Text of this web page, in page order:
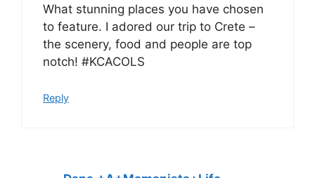
What stunning places you have chosen
to feature. I adored our trip to Crete –
the scenery, food and people are top
notch! #KCACOLS
Reply